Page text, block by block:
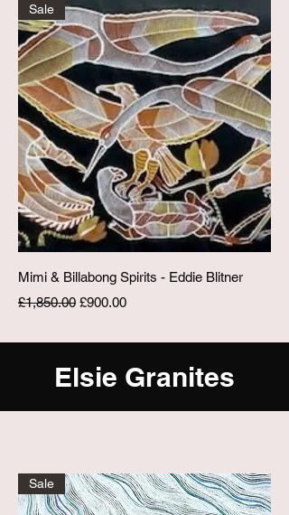
Sale
Mimi & Billabong Spirits - Eddie Blitner
Regular Price
£1,850.00 Sale Price
£900.00
Elsie Granites
Sale